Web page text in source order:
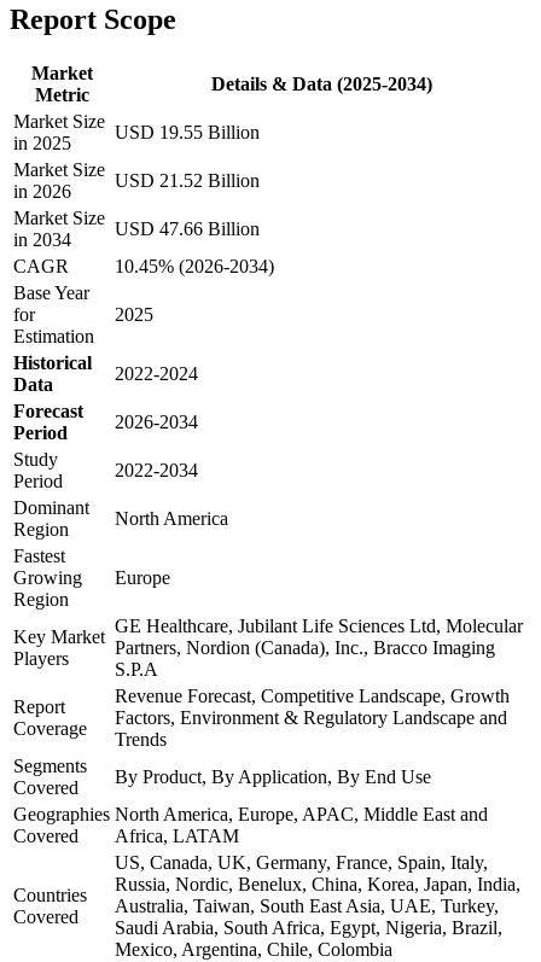
Report Scope
Market
Metric
Details & Data (2025-2034)
Market Size
in 2025
USD 19.55 Billion
Market Size
in 2026
USD 21.52 Billion
Market Size
in 2034
USD 47.66 Billion
CAGR
10.45% (2026-2034)
Base Year
for
Estimation
2025
Historical
Data
2022-2024
Forecast
Period
2026-2034
Study
Period
2022-2034
Dominant
Region
North America
Fastest
Growing
Region
Europe
Key Market
Players
GE Healthcare, Jubilant Life Sciences Ltd, Molecular
Partners, Nordion (Canada), Inc., Bracco Imaging
S.P.A
Report
Coverage
Revenue Forecast, Competitive Landscape, Growth
Factors, Environment & Regulatory Landscape and
Trends
Segments
Covered
By Product, By Application, By End Use
Geographies
Covered
North America, Europe, APAC, Middle East and
Africa, LATAM
Countries
Covered
US, Canada, UK, Germany, France, Spain, Italy,
Russia, Nordic, Benelux, China, Korea, Japan, India,
Australia, Taiwan, South East Asia, UAE, Turkey,
Saudi Arabia, South Africa, Egypt, Nigeria, Brazil,
Mexico, Argentina, Chile, Colombia